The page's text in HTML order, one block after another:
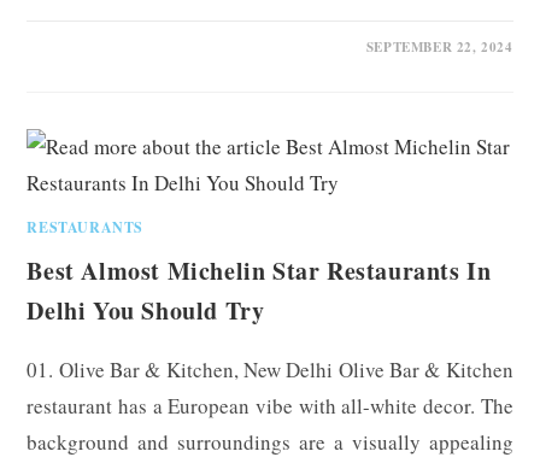
SEPTEMBER 22, 2024
RESTAURANTS
Best Almost Michelin Star Restaurants In
Delhi You Should Try
01. Olive Bar & Kitchen, New Delhi Olive Bar & Kitchen
restaurant has a European vibe with all-white decor. The
background and surroundings are a visually appealing